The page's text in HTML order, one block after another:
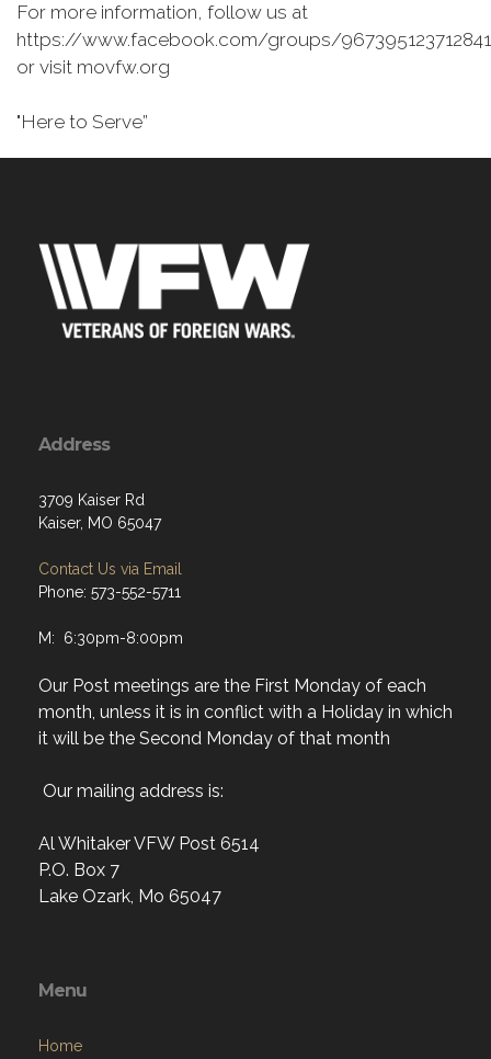
For more information, follow us at
https://www.facebook.com/groups/967395123712841
or visit movfw.org
"Here to Serve”
Address
3709 Kaiser Rd
Kaiser, MO 65047
Contact Us via Email
Phone: 573-552-5711
M: 6:30pm-8:00pm
Our Post meetings are the First Monday of each
month, unless it is in conflict with a Holiday in which
it will be the Second Monday of that month
Our mailing address is:
Al Whitaker VFW Post 6514
P.O. Box 7
Lake Ozark, Mo 65047
Menu
Home